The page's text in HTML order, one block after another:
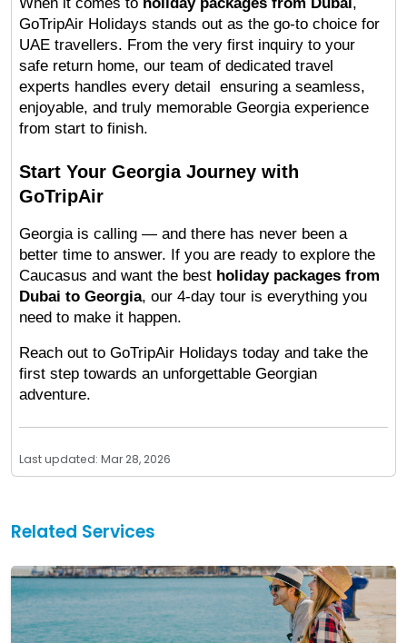
GoTripAir Holidays stands out as the go-to choice for
UAE travellers. From the very first inquiry to your
safe return home, our team of dedicated travel
experts handles every detail  ensuring a seamless,
enjoyable, and truly memorable Georgia experience
from start to finish.
Start Your Georgia Journey with
GoTripAir
Georgia is calling — and there has never been a
better time to answer. If you are ready to explore the
Caucasus and want the best holiday packages from
Dubai to Georgia, our 4-day tour is everything you
need to make it happen.
Reach out to GoTripAir Holidays today and take the
first step towards an unforgettable Georgian
adventure.
Last updated: Mar 28, 2026
Related Services